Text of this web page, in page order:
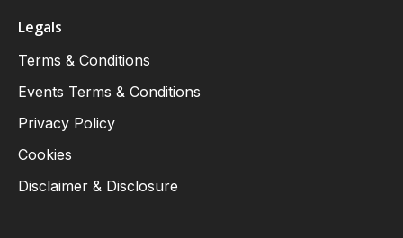
Legals
Terms & Conditions
Events Terms & Conditions
Privacy Policy
Cookies
Disclaimer & Disclosure